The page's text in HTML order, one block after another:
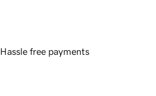
Hassle free payments